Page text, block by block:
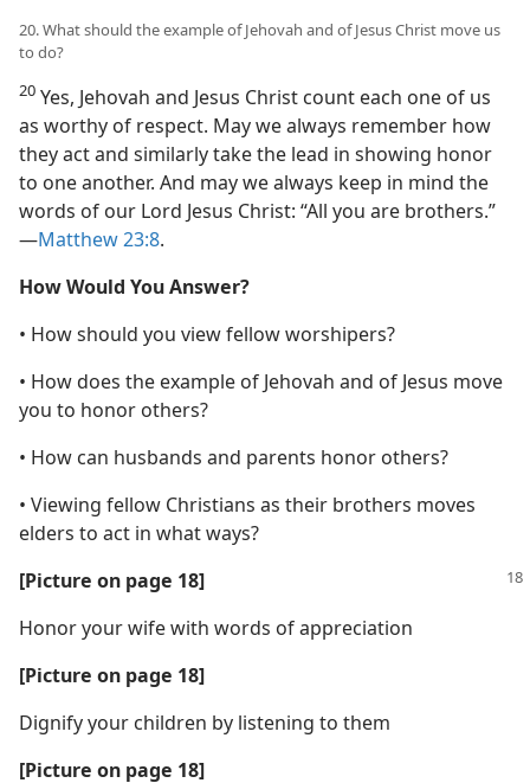
20. What should the example of Jehovah and of Jesus Christ move us
to do?
20 Yes, Jehovah and Jesus Christ count each one of us
as worthy of respect. May we always remember how
they act and similarly take the lead in showing honor
to one another. And may we always keep in mind the
words of our Lord Jesus Christ: “All you are brothers.”​
—Matthew 23:8.
How Would You Answer?
• How should you view fellow worshipers?
• How does the example of Jehovah and of Jesus move
you to honor others?
• How can husbands and parents honor others?
• Viewing fellow Christians as their brothers moves
elders to act in what ways?
[Picture on page 18]
Honor your wife with words of appreciation
[Picture on page 18]
Dignify your children by listening to them
[Picture on page 18]